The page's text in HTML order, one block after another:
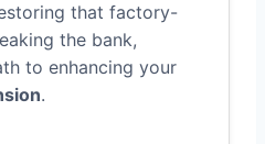
that factory-
the bank,
to enhancing your
.